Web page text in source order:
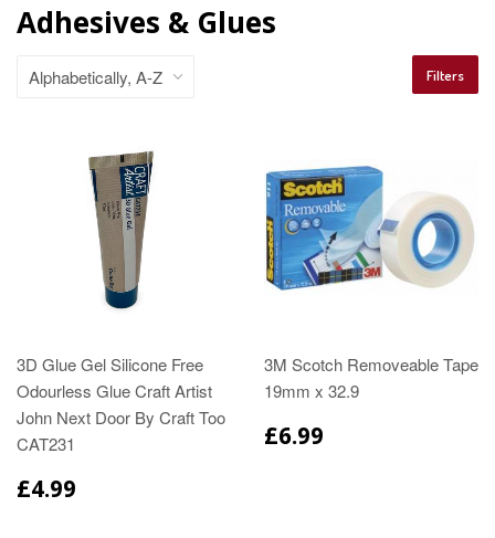
Adhesives & Glues
Filters
3D Glue Gel Silicone Free
Odourless Glue Craft Artist
John Next Door By Craft Too
CAT231
£4.99
3M Scotch Removeable Tape
19mm x 32.9
£6.99